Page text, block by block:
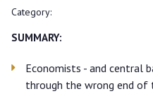
Category:
SUMMARY:
Economists - and central
through the wrong end of